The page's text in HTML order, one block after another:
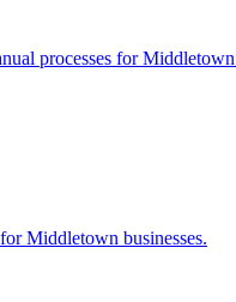
processes forMiddletown
Middletown businesses.